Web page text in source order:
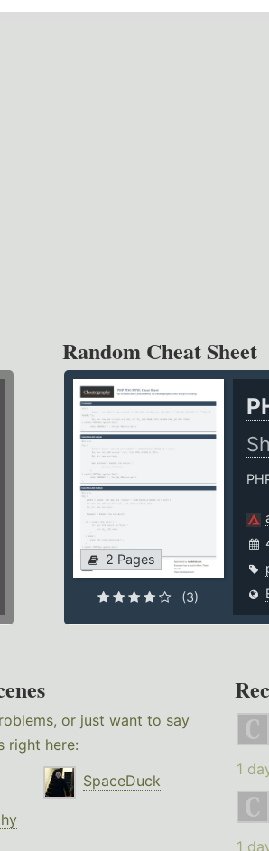
Random Cheat Sheet
2 Pages
(3)
or just want to say
right here:
SpaceDuck
1
1